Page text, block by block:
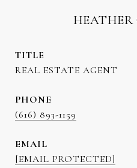
TITLE
REAL ESTATE AGENT
PHONE
(616) 893-1159
EMAIL
[EMAIL PROTECTED]